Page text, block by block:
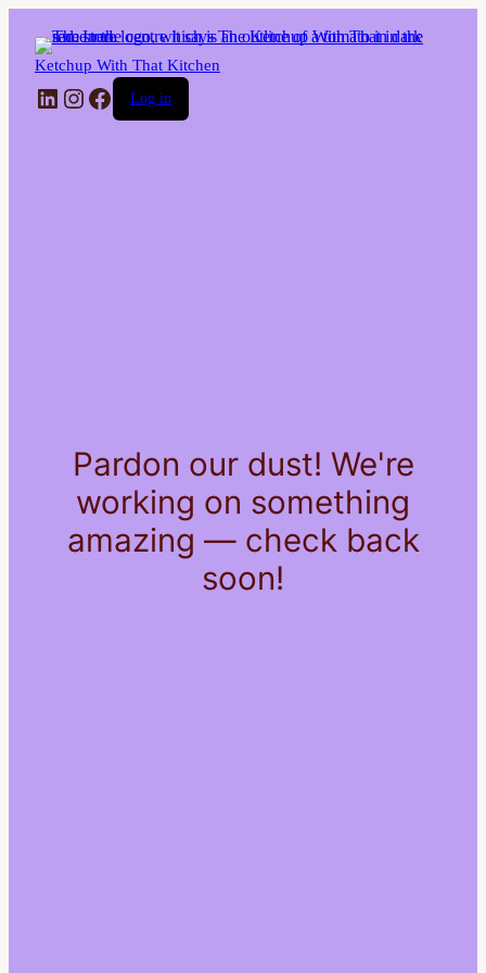
Ketchup With That Kitchen
LinkedIn
Instagram
Facebook
Log in
Pardon our dust! We're
working on something
amazing — check back
soon!